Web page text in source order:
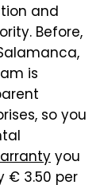
and
Before,
is
so you
you
€ 3.50 per